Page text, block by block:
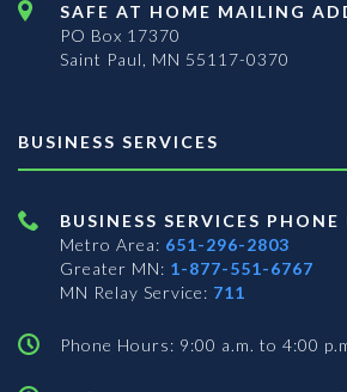
SAFE AT HOME MAILING
PO Box 17370
Saint Paul, MN 55117-0370
BUSINESS SERVICES
BUSINESS SERVICES PHONE
Metro Area: 651-296-2803
Greater MN: 1-877-551-6767
MN Relay Service: 711
Phone Hours: 9:00 a.m. to 4:00